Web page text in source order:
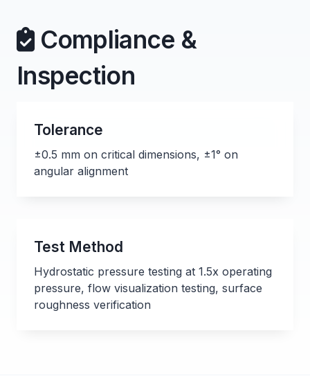
Compliance &
Inspection
Tolerance
±0.5 mm on critical dimensions, ±1° on
angular alignment
Test Method
Hydrostatic pressure testing at 1.5x operating
pressure, flow visualization testing, surface
roughness verification